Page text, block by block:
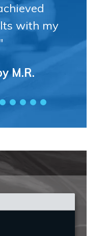
with my
M.R.